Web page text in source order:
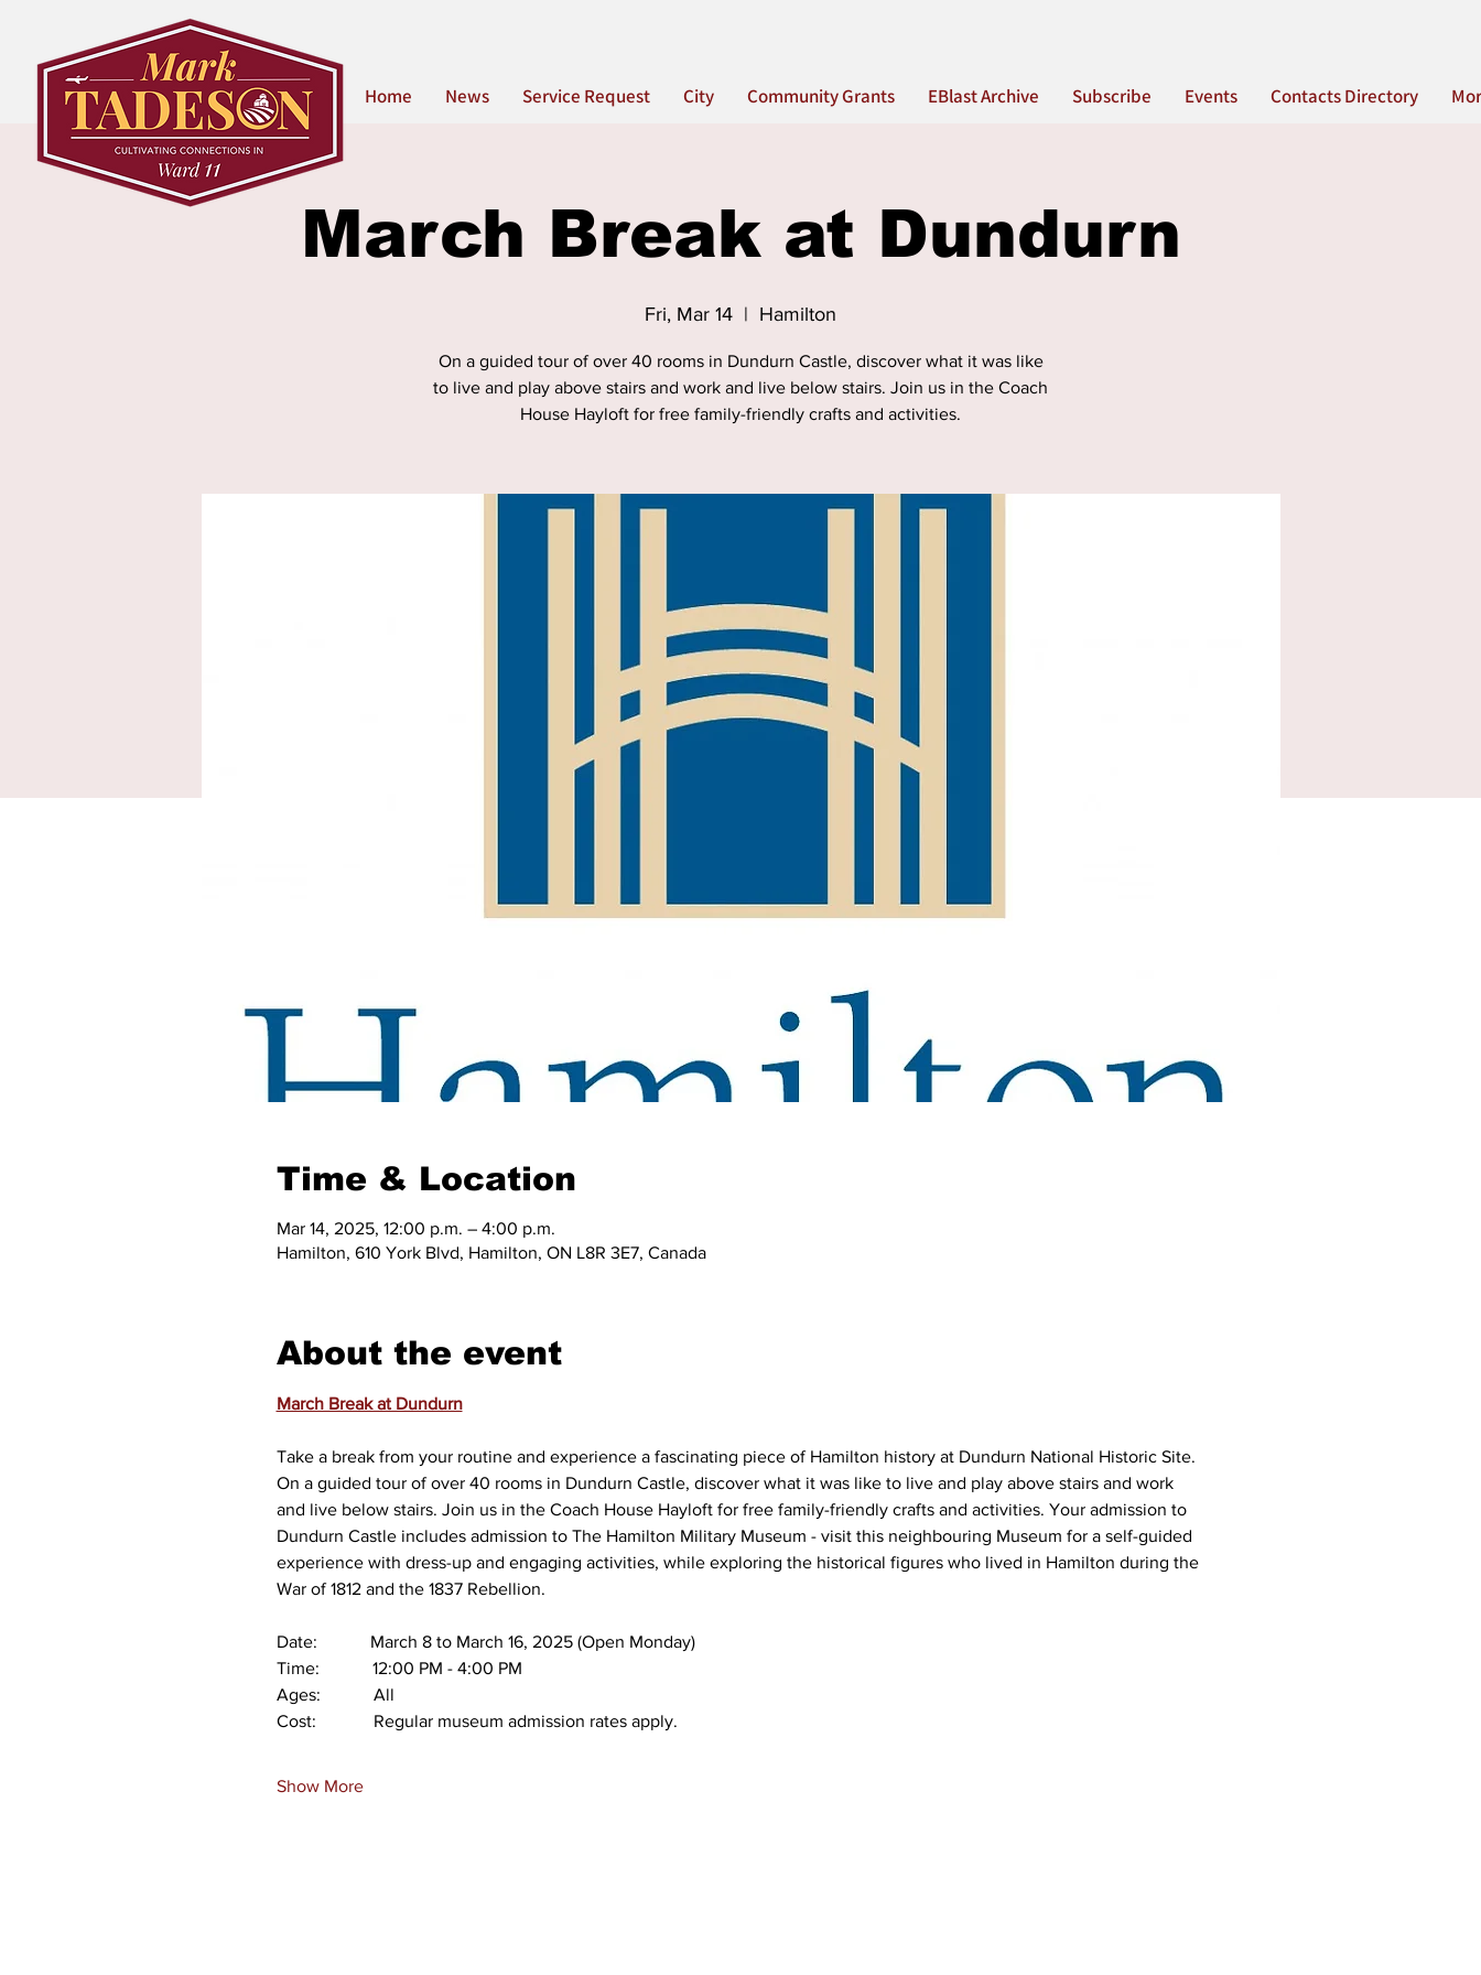
Home News Service Request City Community Grants EBlast Archive Subscribe Events Contacts Directory
March Break at Dundurn
Fri, Mar 14
  |
Hamilton
On a guided tour of over 40 rooms in Dundurn Castle, discover what it was like
to live and play above stairs and work and live below stairs. Join us in the Coach
House Hayloft for free family-friendly crafts and activities.
Time & Location
Mar 14, 2025, 12:00 p.m. – 4:00 p.m.
Hamilton, 610 York Blvd, Hamilton, ON L8R 3E7, Canada
About the event
March Break at Dundurn
Take a break from your routine and experience a fascinating piece of Hamilton history at Dundurn National Historic Site.
On a guided tour of over 40 rooms in Dundurn Castle, discover what it was like to live and play above stairs and work
and live below stairs. Join us in the Coach House Hayloft for free family-friendly crafts and activities. Your admission to
Dundurn Castle includes admission to The Hamilton Military Museum - visit this neighbouring Museum for a self-guided
experience with dress-up and engaging activities, while exploring the historical figures who lived in Hamilton during the
War of 1812 and the 1837 Rebellion.
Date:            March 8 to March 16, 2025 (Open Monday)
Time:            12:00 PM - 4:00 PM
Ages:            All
Cost:             Regular museum admission rates apply.
Show More